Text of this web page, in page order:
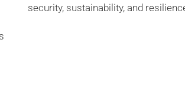
security, sustainability, and